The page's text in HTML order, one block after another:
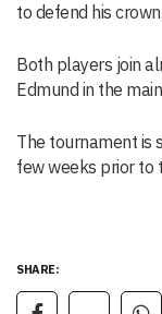
to defend his crown.
Both players join
Edmund in the
The tournament is
few weeks prior to
SHARE: